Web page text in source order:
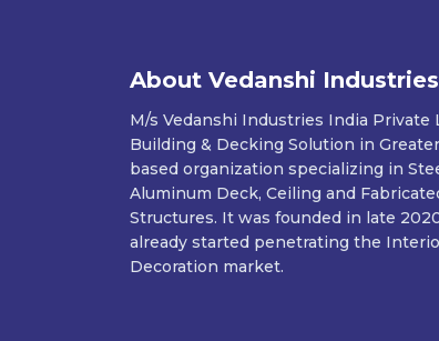
About Vedanshi Industries
M/s Vedanshi Industries India Private
Building & Decking Solution in
based organization specializing in
Aluminum Deck, Ceiling and
Structures. It was founded in late
already started penetrating the
Decoration market.